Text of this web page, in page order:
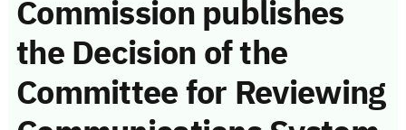
Commission publishes
the Decision of the
Committee for Reviewing